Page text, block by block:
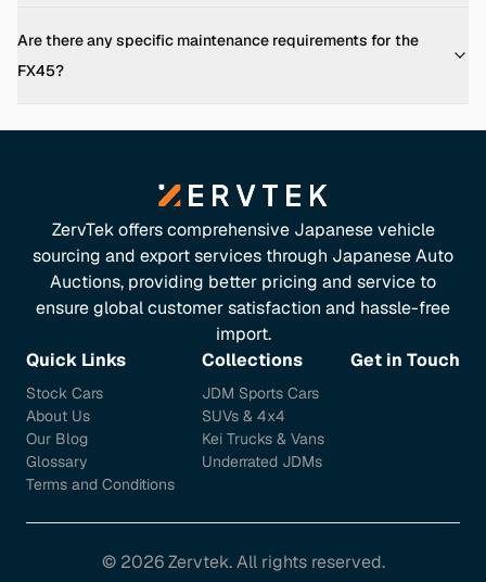
Fuel Economy
(https://www.carsaver.com/make/INFINITI/model/2007-
fx45-16853?utm_source=openai))
Features & Comfort
The FX45 boasts a range of luxury features, including: -
Leather-appointed seats - Heated front seats - Dual-
zone automatic climate control - Bose audio system with
11 speakers - 7-inch LCD screen with navigation system
These amenities ensure a comfortable and enjoyable
driving experience. ([carsaver.com]
(https://www.carsaver.com/make/INFINITI/model/2007-
Be aware of potential issues in used FX45s: -Airbag
Are there any specific maintenance requirements for the
FX45?
ZervTek offers comprehensive Japanese vehicle
sourcing and export services through Japanese Auto
Auctions, providing better pricing and service to
ensure global customer satisfaction and hassle-free
import.
Quick Links
Stock Cars
About Us
Our Blog
Glossary
Terms and Conditions
Collections
JDM Sports Cars
SUVs & 4x4
Kei Trucks & Vans
Underrated JDMs
Get in Touch
© 2026Zervtek. All rights reserved.